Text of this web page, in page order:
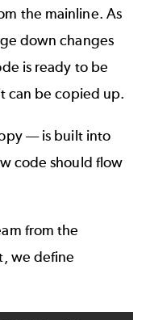
the mainline. As
down changes
is ready to be
can be copied up.
–– is built into
code should flow
from the
we define